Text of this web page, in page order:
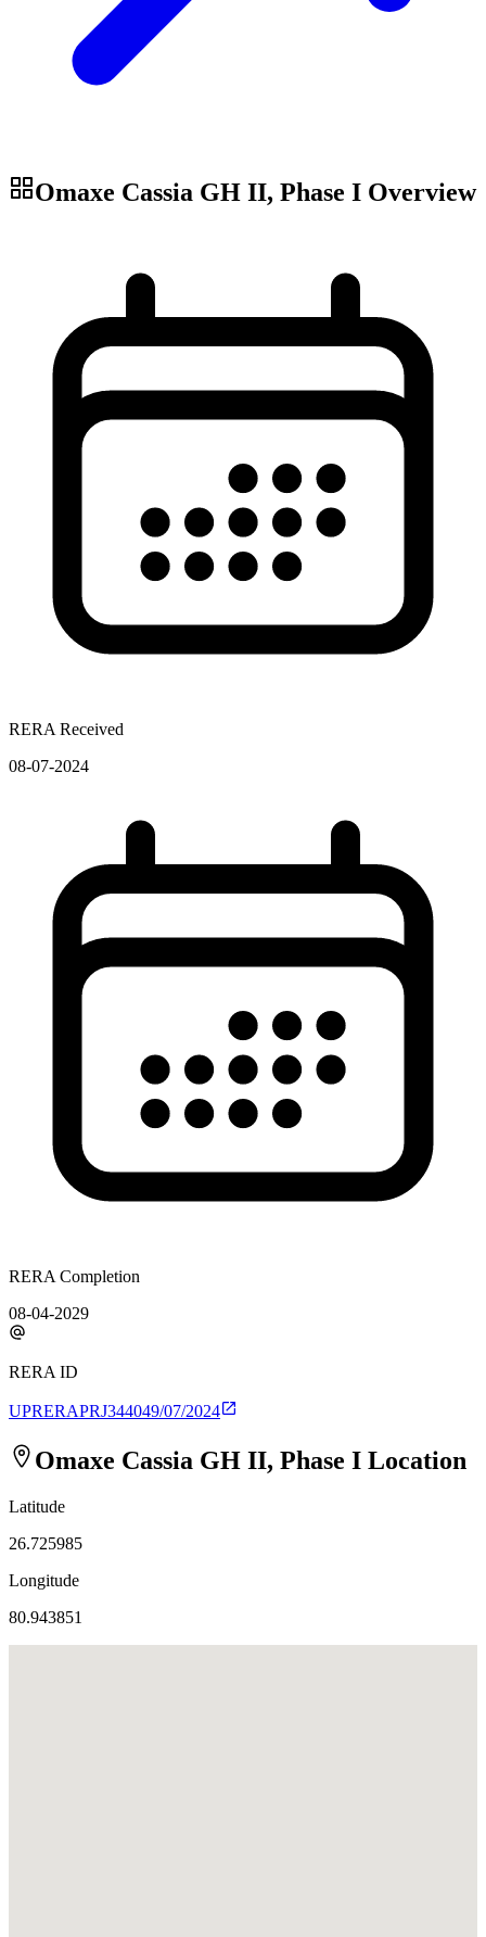
Omaxe Cassia GH II, Phase I Overview
RERA Received
08-07-2024
RERA Completion
08-04-2029
RERA ID
UPRERAPRJ344049/07/2024
Omaxe Cassia GH II, Phase I Location
Latitude
26.725985
Longitude
80.943851